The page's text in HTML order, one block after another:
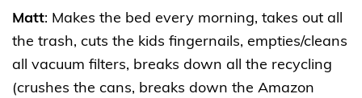
Matt: Makes the bed every morning, takes out all
the trash, cuts the kids fingernails, empties/cleans
all vacuum filters, breaks down all the recycling
(crushes the cans, breaks down the Amazon